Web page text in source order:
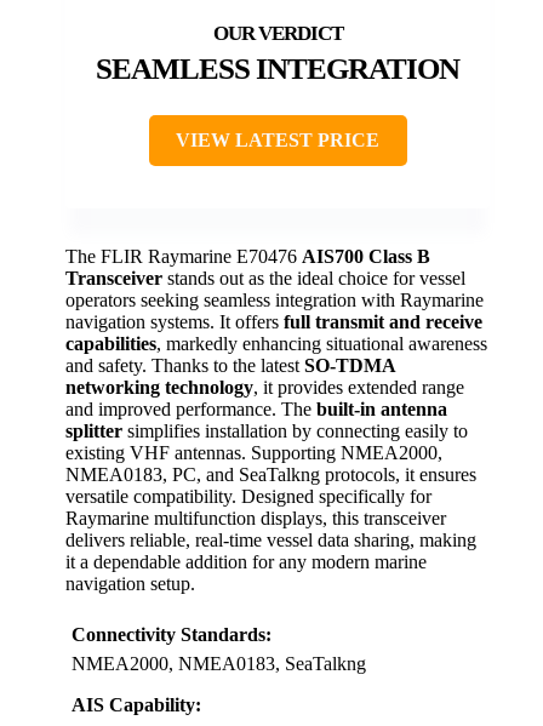
SEAMLESS INTEGRATION
VIEW LATEST PRICE
The FLIR Raymarine E70476 AIS700 Class B
Transceiver stands out as the ideal choice for vessel
operators seeking seamless integration with Raymarine
navigation systems. It offers full transmit and receive
capabilities, markedly enhancing situational awareness
and safety. Thanks to the latest SO-TDMA
networking technology, it provides extended range
and improved performance. The built-in antenna
splitter simplifies installation by connecting easily to
existing VHF antennas. Supporting NMEA2000,
NMEA0183, PC, and SeaTalkng protocols, it ensures
versatile compatibility. Designed specifically for
Raymarine multifunction displays, this transceiver
delivers reliable, real-time vessel data sharing, making
it a dependable addition for any modern marine
navigation setup.
Connectivity Standards:
NMEA2000, NMEA0183, SeaTalkng
AIS Capability: